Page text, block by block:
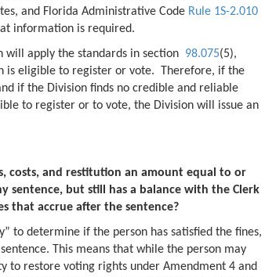
and Florida Administrative Code Rule 1S-2.010
information is required.
will apply the standards in section 98.075(5),
is eligible to register or vote. Therefore, if the
if the Division finds no credible and reliable
to register or to vote, the Division will issue an
costs, and restitution an amount equal to or
but still has a balance with the Clerk
that accrue after the sentence?
to determine if the person has satisfied the fines,
This means that while the person may
to restore voting rights under Amendment 4 and